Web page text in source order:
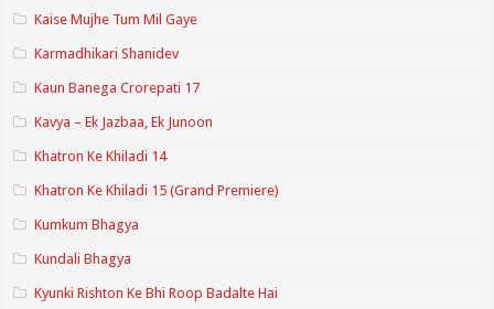
Kaise Mujhe Tum Mil Gaye
Karmadhikari Shanidev
Kaun Banega Crorepati 17
Kavya – Ek Jazbaa, Ek Junoon
Khatron Ke Khiladi 14
Khatron Ke Khiladi 15 (Grand Premiere)
Kumkum Bhagya
Kundali Bhagya
Kyunki Rishton Ke Bhi Roop Badalte Hai